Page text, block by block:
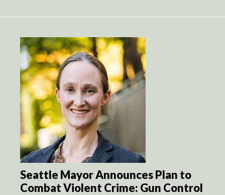
Seattle Mayor Announces Plan to
Combat Violent Crime: Gun Control